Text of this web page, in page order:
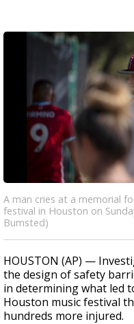
A man cries at a memorial
festival in Houston on
Bumsted)
HOUSTON (AP) —
the design of safety
in determining what led
Houston music festival
hundreds more injured.